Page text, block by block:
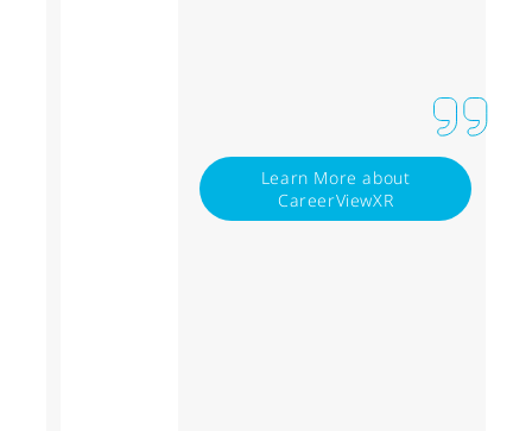
Learn More about
CareerViewXR